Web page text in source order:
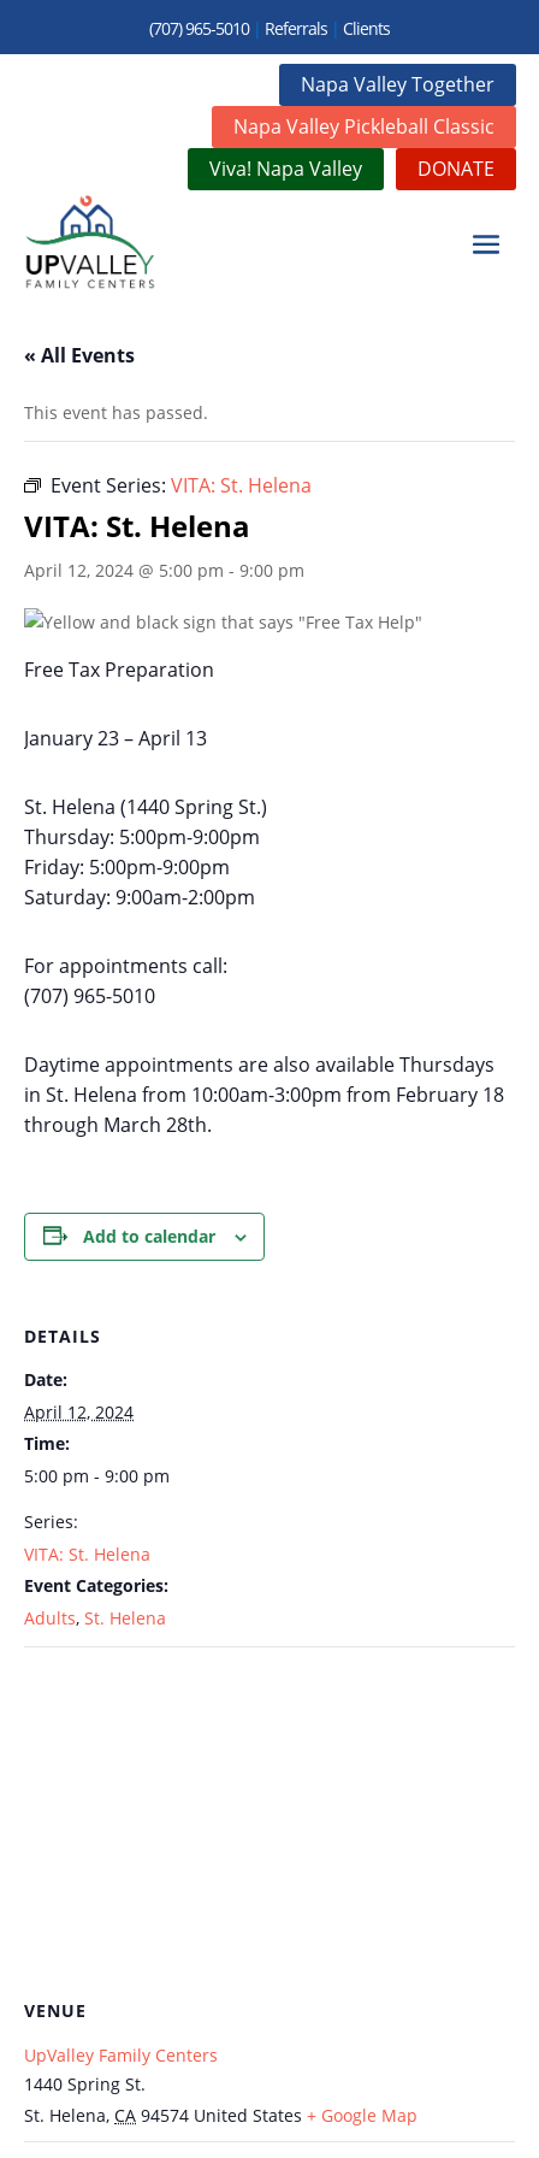
(707) 965-5010| Referrals| Clients
Napa Valley Together
Napa Valley Pickleball Classic
Viva! Napa Valley
DONATE
« All Events
This event has passed.
Event Series: VITA: St. Helena
VITA: St. Helena
April 12, 2024 @ 5:00 pm - 9:00 pm
Free Tax Preparation
January 23 – April 13
St. Helena (1440 Spring St.)
Thursday: 5:00pm-9:00pm
Friday: 5:00pm-9:00pm
Saturday: 9:00am-2:00pm
For appointments call:
(707) 965-5010
Daytime appointments are also available Thursdays
in St. Helena from 10:00am-3:00pm from February 18
through March 28th.
Add to calendar
DETAILS
Date:
April 12, 2024
Time:
5:00 pm - 9:00 pm
Series:
VITA: St. Helena
Event Categories:
Adults, St. Helena
VENUE
UpValley Family Centers
1440 Spring St.
St. Helena, CA 94574 United States + Google Map